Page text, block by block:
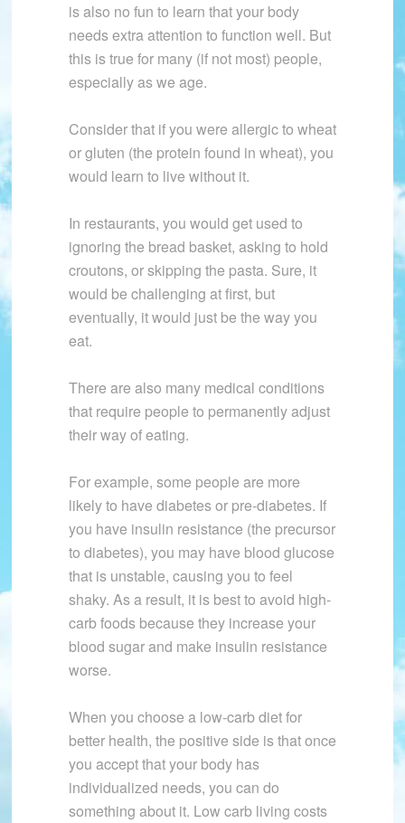
is also no fun to learn that your body
needs extra attention to function well. But
this is true for many (if not most) people,
especially as we age.
Consider that if you were allergic to wheat
or gluten (the protein found in wheat), you
would learn to live without it.
In restaurants, you would get used to
ignoring the bread basket, asking to hold
croutons, or skipping the pasta. Sure, it
would be challenging at first, but
eventually, it would just be the way you
eat.
There are also many medical conditions
that require people to permanently adjust
their way of eating.
For example, some people are more
likely to have diabetes or pre-diabetes. If
you have insulin resistance (the precursor
to diabetes), you may have blood glucose
that is unstable, causing you to feel
shaky. As a result, it is best to avoid high-
carb foods because they increase your
blood sugar and make insulin resistance
worse.
When you choose a low-carb diet for
better health, the positive side is that once
you accept that your body has
individualized needs, you can do
something about it. Low carb living costs